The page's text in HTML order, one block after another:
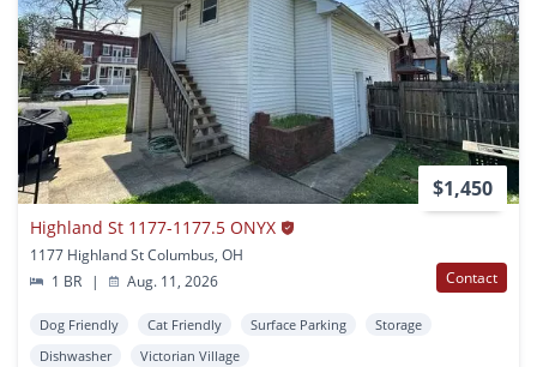
$1,450
Highland St 1177-1177.5 ONYX
1177 Highland St Columbus, OH
1 BR
| Aug. 11, 2026 Contact
Dog Friendly Cat Friendly Surface Parking
Storage
Dishwasher
Victorian Village